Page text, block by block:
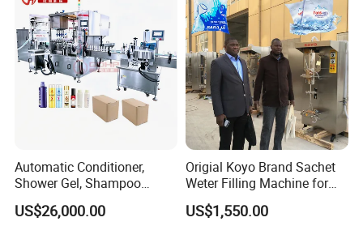
Automatic Conditioner,
Shower Gel, Shampoo
Filling, Capping, Labeling
and Packing Machine
US$26,000.00
Origial Koyo Brand Sachet
Weter Filling Machine for
Africa
US$1,550.00